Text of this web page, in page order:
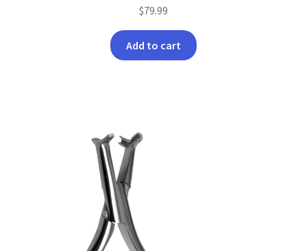
$79.99
Add to cart